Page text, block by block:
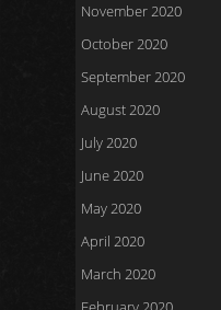
November 2020
October 2020
September 2020
August 2020
July 2020
June 2020
May 2020
April 2020
March 2020